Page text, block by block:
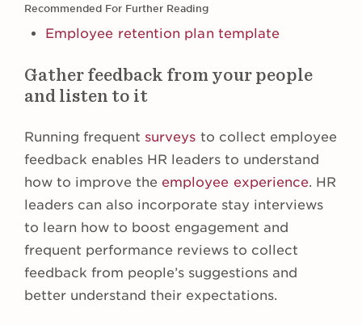
Recommended For Further Reading
Employee retention plan template
Gather feedback from your people
and listen to it
Running frequent surveys to collect employee
feedback enables HR leaders to understand
how to improve the employee experience. HR
leaders can also incorporate stay interviews
to learn how to boost engagement and
frequent performance reviews to collect
feedback from people’s suggestions and
better understand their expectations.